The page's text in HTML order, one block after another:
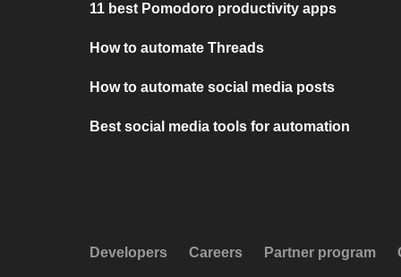
11 best Pomodoro productivity apps
How to automate Threads
How to automate social media posts
Best social media tools for automation
Developers Careers Partner program